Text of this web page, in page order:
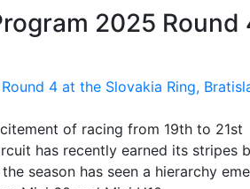
2025 Round
of racing from 19th to 21st
has recently earned its stripes
season has seen a hierarchy